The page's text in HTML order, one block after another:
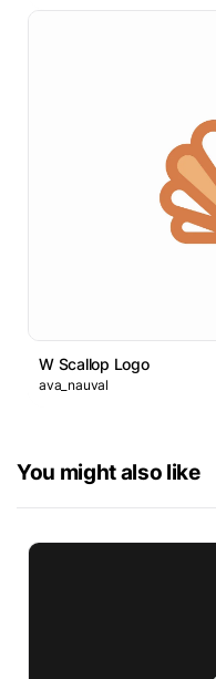
W Scallop Logo
ava_nauval
You might also like